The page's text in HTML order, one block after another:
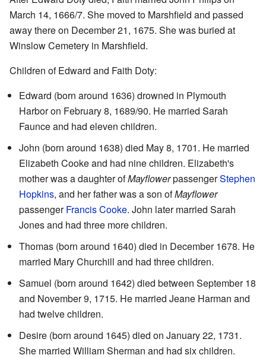
March 14, 1666/7. She moved to Marshfield and passed
away there on December 21, 1675. She was buried at
Winslow Cemetery in Marshfield.
Children of Edward and Faith Doty:
Edward (born around 1636) drowned in Plymouth
Harbor on February 8, 1689/90. He married Sarah
Faunce and had eleven children.
John (born around 1638) died May 8, 1701. He married
Elizabeth Cooke and had nine children. Elizabeth's
mother was a daughter ofMayflowerpassengerStephen
Hopkins, and her father was a son ofMayflower
passengerFrancis Cooke. John later married Sarah
Jones and had three more children.
Thomas (born around 1640) died in December 1678. He
married Mary Churchill and had three children.
Samuel (born around 1642) died between September 18
and November 9, 1715. He married Jeane Harman and
had twelve children.
Desire (born around 1645) died on January 22, 1731.
She married William Sherman and had six children.